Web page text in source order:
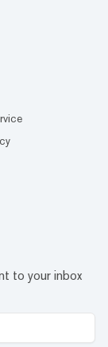
to your inbox